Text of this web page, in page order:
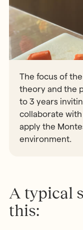
The focus of
theory and the
to 3 years
collaborate
apply the
environment.
A typical
this: